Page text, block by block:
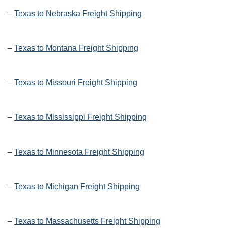
– Texas to Nebraska Freight Shipping
– Texas to Montana Freight Shipping
– Texas to Missouri Freight Shipping
– Texas to Mississippi Freight Shipping
– Texas to Minnesota Freight Shipping
– Texas to Michigan Freight Shipping
– Texas to Massachusetts Freight Shipping